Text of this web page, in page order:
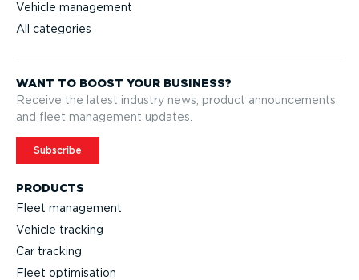
Vehicle management
All categories
PRODUCTS
Fleet management
Vehicle tracking
Car tracking
Fleet optimisation
WANT TO BOOST YOUR BUSINESS?
Receive the latest industry news, product announcements
and fleet management updates.
Subscribe